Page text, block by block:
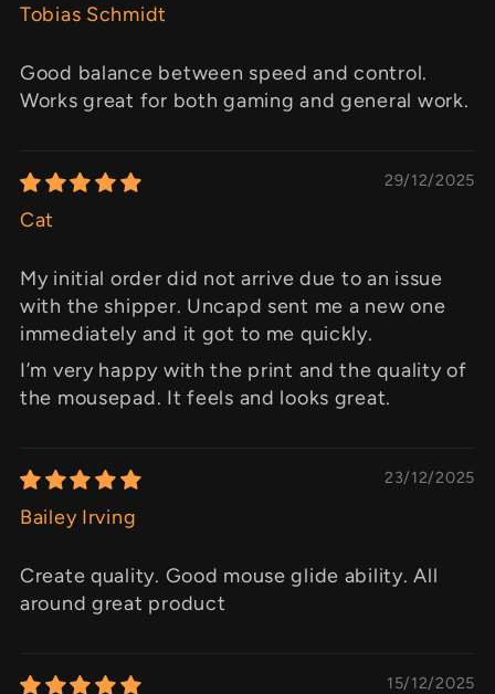
Tobias Schmidt
Good balance between speed and control.
Works great for both gaming and general work.
29/12/2025
Cat
My initial order did not arrive due to an issue
with the shipper. Uncapd sent me a new one
immediately and it got to me quickly.
I’m very happy with the print and the quality of
the mousepad. It feels and looks great.
23/12/2025
Bailey Irving
Create quality. Good mouse glide ability. All
around great product
15/12/2025